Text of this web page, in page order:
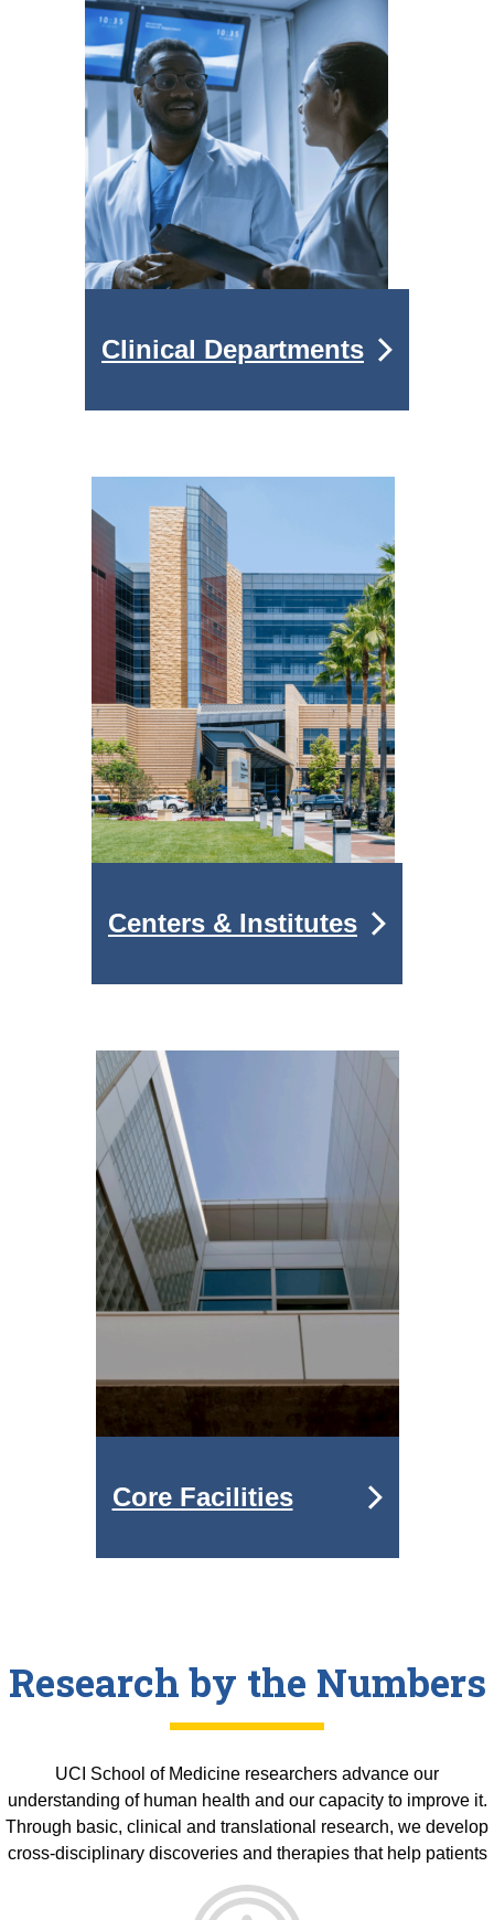
Clinical Departments
Centers & Institutes
Core Facilities
Research by the Numbers
UCI School of Medicine researchers advance our
understanding of human health and our capacity to improve it.
Through basic, clinical and translational research, we develop
cross-disciplinary discoveries and therapies that help patients